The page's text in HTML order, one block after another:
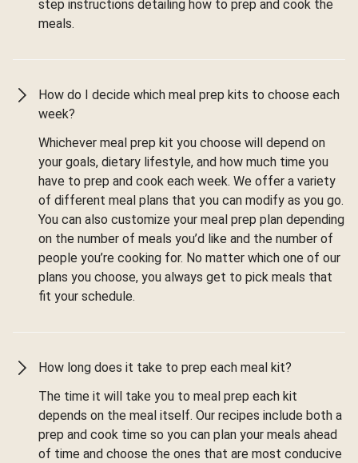
step instructions detailing how to prep and cook the
meals.
How do I decide which meal prep kits to choose each
week?
Whichever meal prep kit you choose will depend on
your goals, dietary lifestyle, and how much time you
have to prep and cook each week. We offer a variety
of different meal plans that you can modify as you go.
You can also customize your meal prep plan depending
on the number of meals you’d like and the number of
people you’re cooking for. No matter which one of our
plans you choose, you always get to pick meals that
fit your schedule.
How long does it take to prep each meal kit?
The time it will take you to meal prep each kit
depends on the meal itself. Our recipes include both a
prep and cook time so you can plan your meals ahead
of time and choose the ones that are most conducive